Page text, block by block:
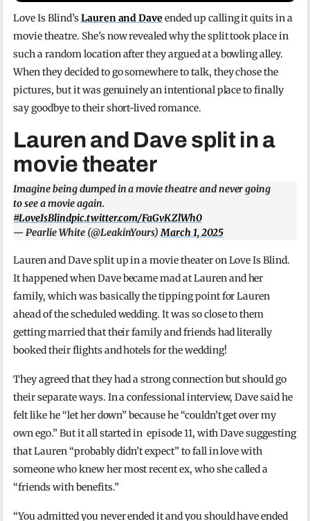
Love Is Blind’sLauren and Dave ended up calling it quits in a
movie theatre. She’s now revealed why the split took place in
such a random location after they argued at a bowling alley.
When they decided to go somewhere to talk, they chose the
pictures, but it was genuinely an intentional place to finally
say goodbye to their short-lived romance.
Lauren and Dave split in a
movie theater
Imagine being dumped in a movie theatre and never going
to see a movie again.
#LoveIsBlindpic.twitter.com/FaGvKZlWh0
— Pearlie White (@LeakinYours)March 1, 2025
Lauren and Dave split up in a movie theater on Love Is Blind.
It happened when Dave became mad at Lauren and her
family, which was basically the tipping point for Lauren
ahead of the scheduled wedding. It was so close to them
getting married that their family and friends had literally
booked their flights and hotels for the wedding!
They agreed that they had a strong connection but should go
their separate ways. In a confessional interview, Dave said he
felt like he “let her down” because he “couldn’t get over my
own ego.” But it all started in episode 11, with Dave suggesting
that Lauren “probably didn’t expect” to fall in love with
someone who knew her most recent ex, who she called a
“friends with benefits.”
“You admitted you never ended it and you should have ended